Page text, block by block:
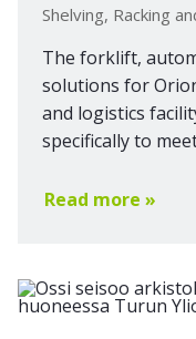
Shelving, Racking
The forklift,
solutions for
and logistics
specifically to
Read more »